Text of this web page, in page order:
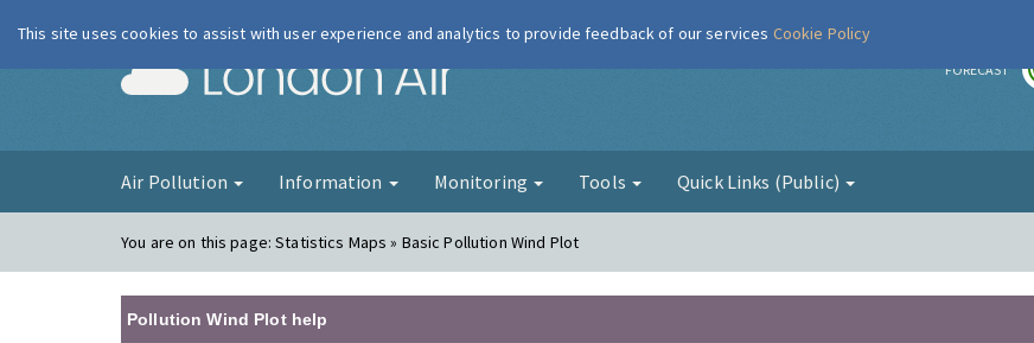
London Air FORECAST
Air Pollution Information Monitoring Tools Quick Links (Public)
You are on this page:Statistics Maps » Basic Pollution Wind Plot
Pollution Wind Plot help
This site uses cookies to assist with user experience and analytics to provide feedback of our services Cookie Policy